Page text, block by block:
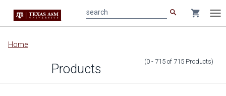
Main
content
search shopping_cart
Home
Products (0 - 715 of 715 Products)